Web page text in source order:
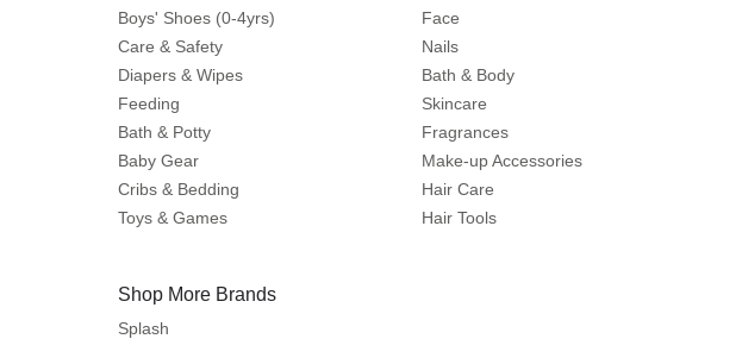
Boys' Shoes (0-4yrs)
Care & Safety
Diapers & Wipes
Feeding
Bath & Potty
Baby Gear
Cribs & Bedding
Toys & Games
Face
Nails
Bath & Body
Skincare
Fragrances
Make-up Accessories
Hair Care
Hair Tools
Shop More Brands
Splash